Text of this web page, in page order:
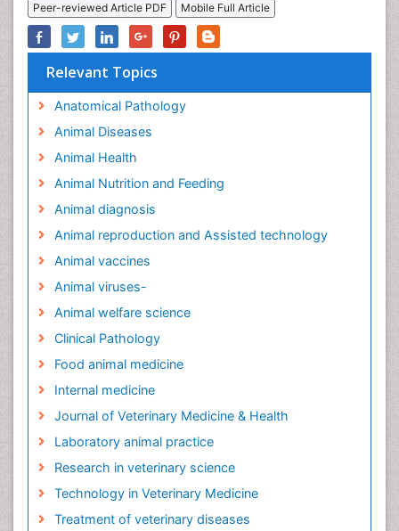
Peer-reviewed Article PDF
Mobile Full Article
Relevant Topics
Anatomical Pathology
Animal Diseases
Animal Health
Animal Nutrition and Feeding
Animal diagnosis
Animal reproduction and Assisted technology
Animal vaccines
Animal viruses-
Animal welfare science
Clinical Pathology
Food animal medicine
Internal medicine
Journal of Veterinary Medicine & Health
Laboratory animal practice
Research in veterinary science
Technology in Veterinary Medicine
Treatment of veterinary diseases